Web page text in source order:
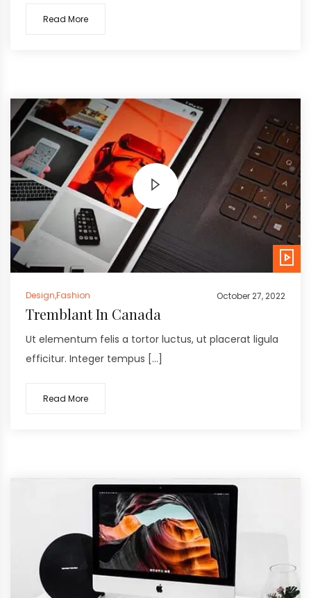
Read More
Design,Fashion October 27, 2022
Tremblant In Canada
Ut elementum felis a tortor luctus, ut placerat ligula
efficitur. Integer tempus […]
Read More